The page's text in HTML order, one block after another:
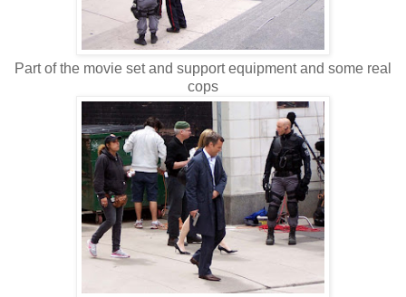
Part of the movie set and support equipment and some real
cops